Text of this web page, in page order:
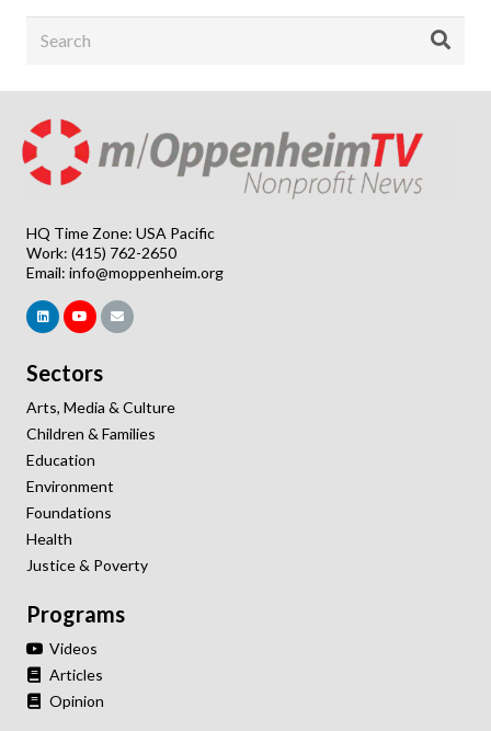
HQ Time Zone: USA Pacific
Work: (415) 762-2650
Email: info@moppenheim.org
Sectors
Arts, Media & Culture
Children & Families
Education
Environment
Foundations
Health
Justice & Poverty
Programs
Videos
Articles
Opinion